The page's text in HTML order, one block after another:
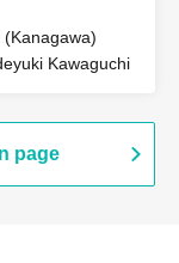
(Kanagawa)
Kawaguchi
page